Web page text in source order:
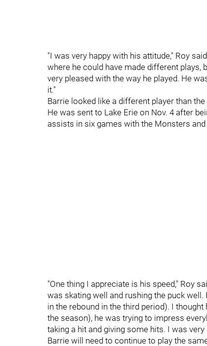
"I was very happy with his attitude," Roy
where he could have made different plays,
very pleased with the way he played. He
it."
Barrie looked like a different player than
He was sent to Lake Erie on Nov. 4 after
assists in six games with the Monsters
"One thing I appreciate is his speed," Roy
was skating well and rushing the puck
in the rebound in the third period). I
the season), he was trying to impress
taking a hit and giving some hits. I was very
Barrie will need to continue to play the